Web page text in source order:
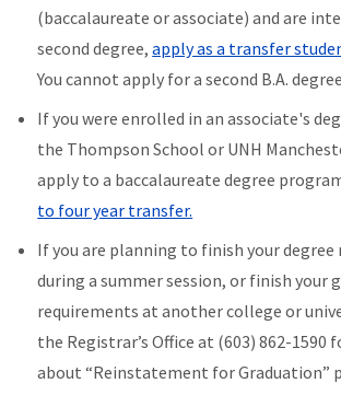
(baccalaureate or associate) and are
second degree,apply as a transfer
You cannot apply for a second B.A.
If you were enrolled in an associate's
the Thompson School or UNH
apply to a baccalaureate degree
to four year transfer.
If you are planning to finish your degree
during a summer session, or finish your
requirements at another college or
the Registrar’s Office at (603) 862-
about “Reinstatement for Graduation”